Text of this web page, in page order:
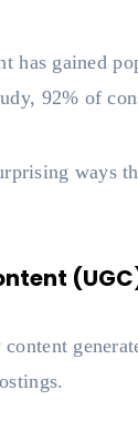
has gained
92% of
ways